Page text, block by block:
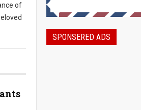
of
SPONSERED ADS